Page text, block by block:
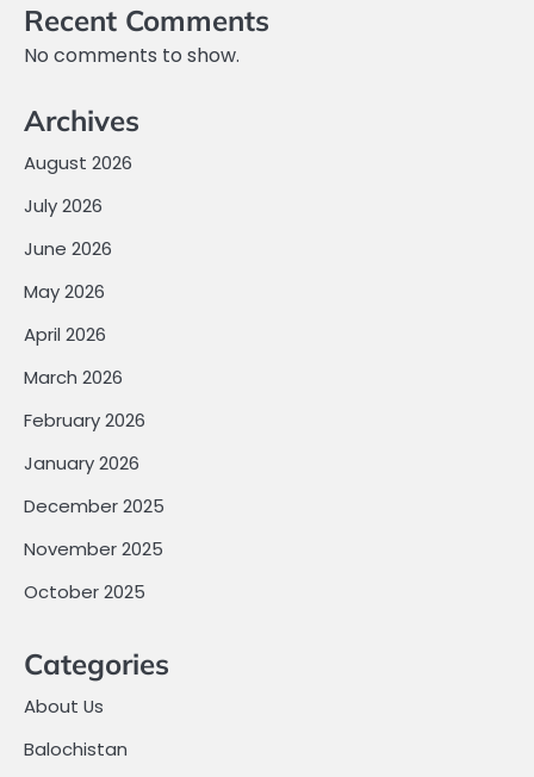
Recent Comments
No comments to show.
Archives
August 2026
July 2026
June 2026
May 2026
April 2026
March 2026
February 2026
January 2026
December 2025
November 2025
October 2025
Categories
About Us
Balochistan